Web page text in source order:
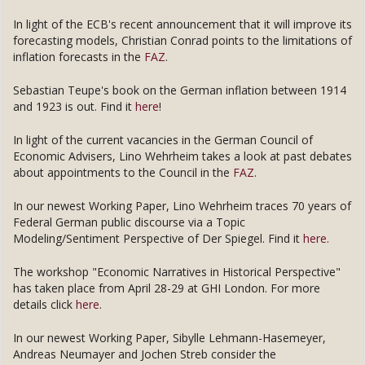
In light of the ECB's recent announcement that it will improve its
forecasting models, Christian Conrad points to the limitations of
inflation forecasts in the FAZ.
Sebastian Teupe's book on the German inflation between 1914
and 1923 is out. Find it here!
In light of the current vacancies in the German Council of
Economic Advisers, Lino Wehrheim takes a look at past debates
about appointments to the Council in the FAZ.
In our newest Working Paper, Lino Wehrheim traces 70 years of
Federal German public discourse via a Topic
Modeling/Sentiment Perspective of Der Spiegel. Find it here.
The workshop "Economic Narratives in Historical Perspective"
has taken place from April 28-29 at GHI London. For more
details click here.
In our newest Working Paper, Sibylle Lehmann-Hasemeyer,
Andreas Neumayer and Jochen Streb consider the